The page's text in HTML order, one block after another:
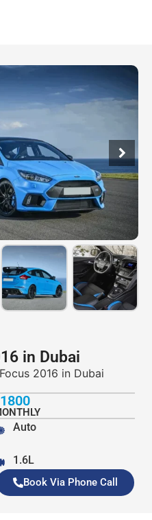
in Dubai
2016 in Dubai
1800
Auto
1.6L
Book Via Phone Call